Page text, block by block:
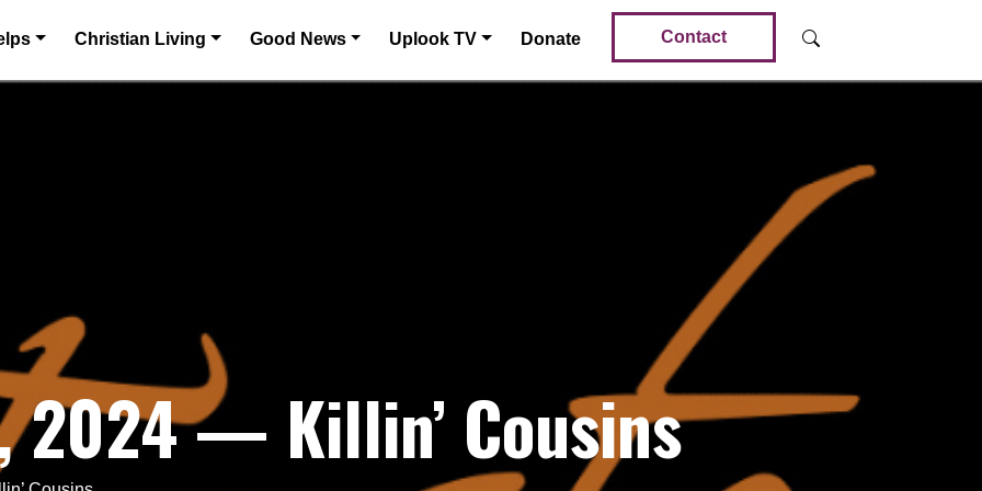
Christian Living Good News Uplook TV Donate Contact
2024 — Killin’ Cousins